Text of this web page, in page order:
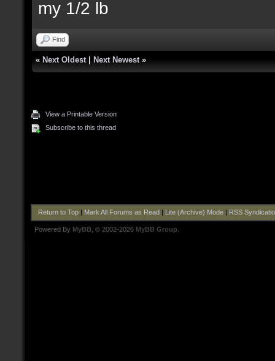
my 1/2 lb
Find
« Next Oldest Next Newest »
View a Printable Version
Subscribe to this thread
Return to Top| Mark All Forums as Read Lite (Archive) Mode| RSS
Powered By MyBB , © 2002-2026 MyBB Group